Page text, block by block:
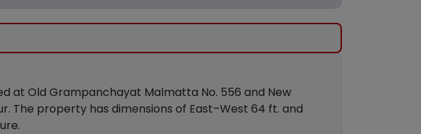
at Old Grampanchayat Malmatta No. 556 and New
The property has dimensions of East–West 64 ft. and